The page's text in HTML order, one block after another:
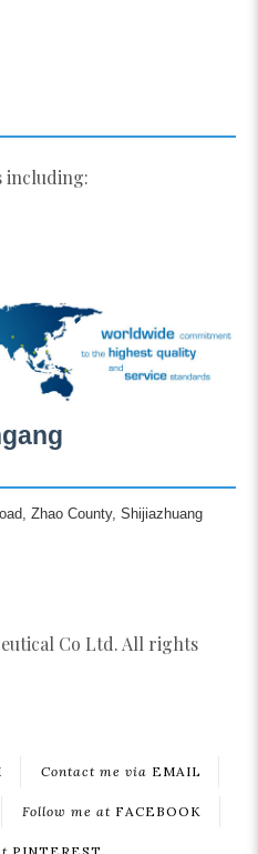
including:
Zhao County, Shijiazhuang
Co Ltd. All rights
Contact me via EMAIL
Follow me at FACEBOOK